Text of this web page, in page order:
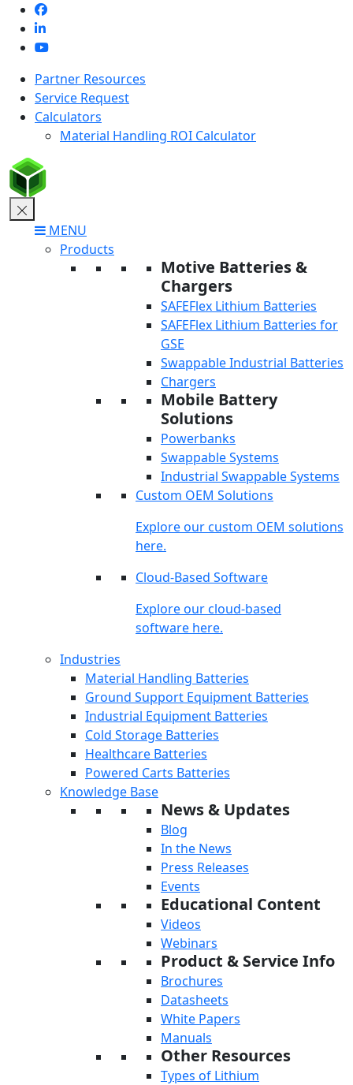
Skip
content
Partner Resources
Service Request
Calculators
Material Handling ROI Calculator
MENU
Products
Motive Batteries &
Chargers
SAFEFlex Lithium Batteries
SAFEFlex Lithium Batteries for
GSE
Swappable Industrial Batteries
Chargers
Mobile Battery
Solutions
Powerbanks
Swappable Systems
Industrial Swappable Systems
Custom OEM Solutions
Explore our custom OEM solutions
here.
Cloud-Based Software
Explore our cloud-based
software here.
Industries
Material Handling Batteries
Ground Support Equipment Batteries
Industrial Equipment Batteries
Cold Storage Batteries
Healthcare Batteries
Powered Carts Batteries
Knowledge Base
News & Updates
Blog
In the News
Press Releases
Events
Educational Content
Videos
Webinars
Product & Service Info
Brochures
Datasheets
White Papers
Manuals
Other Resources
Types of Lithium